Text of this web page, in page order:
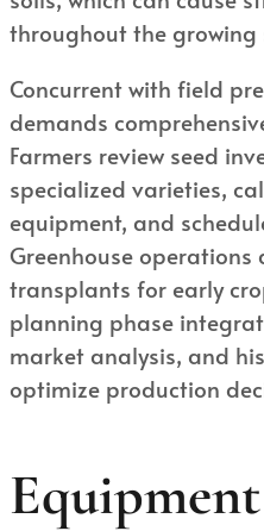
throughout the growing
Concurrent with field
demands
Farmers review seed
specialized varieties,
equipment, and
Greenhouse operations
transplants for early
planning phase
market analysis, and
optimize production
Equipment